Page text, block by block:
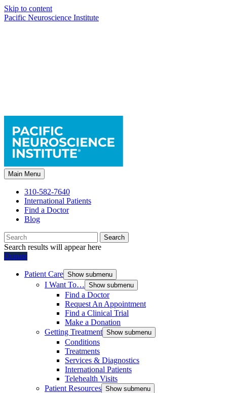
Skip to content
Pacific Neuroscience Institute
Main Menu
310-582-7640
International Patients
Find a Doctor
Blog
Search
Search results will appear here
Donate
Patient Care Show submenu
I Want To… Show submenu
Find a Doctor
Request An Appointment
Find a Clinical Trial
Make a Donation
Getting Treatment Show submenu
Conditions
Treatments
Services & Diagnostics
International Patients
Telehealth Visits
Patient Resources Show submenu